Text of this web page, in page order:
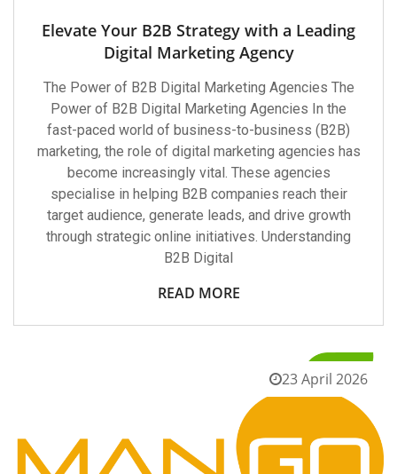
Elevate Your B2B Strategy with a Leading
Digital Marketing Agency
The Power of B2B Digital Marketing Agencies The
Power of B2B Digital Marketing Agencies In the
fast-paced world of business-to-business (B2B)
marketing, the role of digital marketing agencies has
become increasingly vital. These agencies
specialise in helping B2B companies reach their
target audience, generate leads, and drive growth
through strategic online initiatives. Understanding
B2B Digital
READ MORE
23 April 2026